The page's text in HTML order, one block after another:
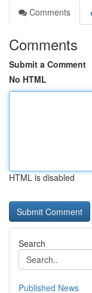
Comments
Comments
Submit a Comment
No HTML
HTML is disabled
Search
Published News